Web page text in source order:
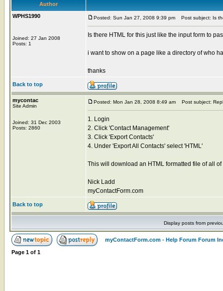
Author
WPHS1990
Joined: 27 Jan 2008
Posts: 1
Posted: Sun Jan 27, 2008 9:39 pm Post subject: Is
Is there HTML for this just like the input form to
i want to show on a page like a directory of who
thanks
Back to top
mycontac
Site Admin
Joined: 31 Dec 2003
Posts: 2860
Posted: Mon Jan 28, 2008 8:49 am Post subject:
1. Login
2. Click 'Contact Management'
3. Click 'Export Contacts'
4. Under 'Export All Contacts' select 'HTML'
This will download an HTML formatted file of all
Nick Ladd
myContactForm.com
Back to top
Display posts from
myContactForm.com - Help Forum Forum
Page 1 of 1